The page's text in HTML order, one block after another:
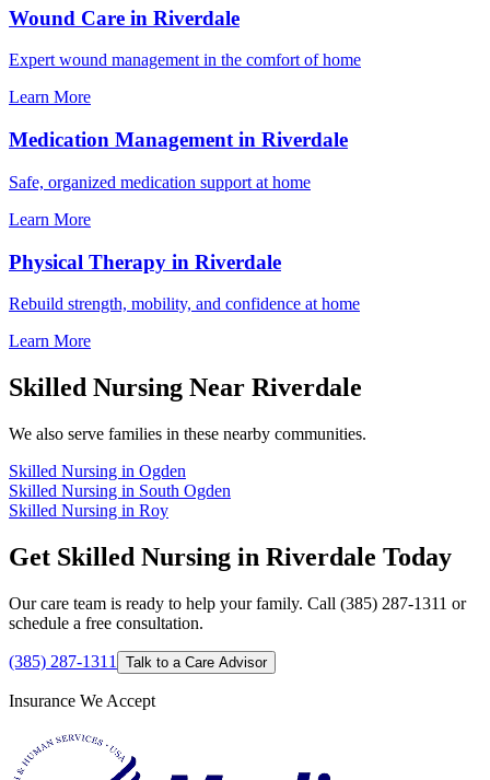
Wound Care in Riverdale
Expert wound management in the comfort of home
Learn More
Medication Management in Riverdale
Safe, organized medication support at home
Learn More
Physical Therapy in Riverdale
Rebuild strength, mobility, and confidence at home
Learn More
Skilled Nursing Near Riverdale
We also serve families in these nearby communities.
Skilled Nursing in Ogden
Skilled Nursing in South Ogden
Skilled Nursing in Roy
Get Skilled Nursing in Riverdale Today
Our care team is ready to help your family. Call (385) 287-1311 or
schedule a free consultation.
(385) 287-1311 Talk to a Care Advisor
Insurance We Accept